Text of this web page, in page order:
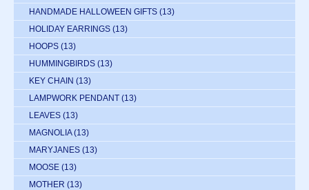
HANDMADE HALLOWEEN GIFTS (13)
HOLIDAY EARRINGS (13)
HOOPS (13)
HUMMINGBIRDS (13)
KEY CHAIN (13)
LAMPWORK PENDANT (13)
LEAVES (13)
MAGNOLIA (13)
MARYJANES (13)
MOOSE (13)
MOTHER (13)